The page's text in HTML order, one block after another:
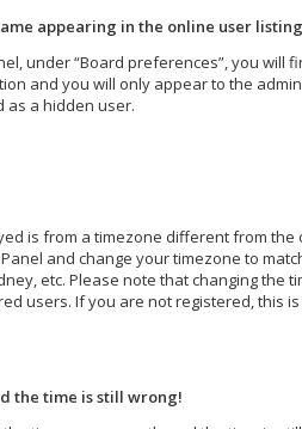
appearing in the online user
under “Board preferences”, you will
and you will only appear to the
as a hidden user.
is from a timezone different from the
and change your timezone to
etc. Please note that changing the
users. If you are not registered, this
the time is still wrong!